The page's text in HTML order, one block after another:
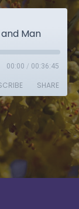
Man
00:00 / 00:36:45
SHARE